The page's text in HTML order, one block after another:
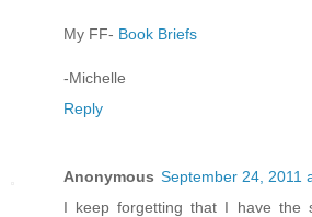
My FF- Book Briefs
-Michelle
Reply
Anonymous September 24, 2011
I keep forgetting that I have the